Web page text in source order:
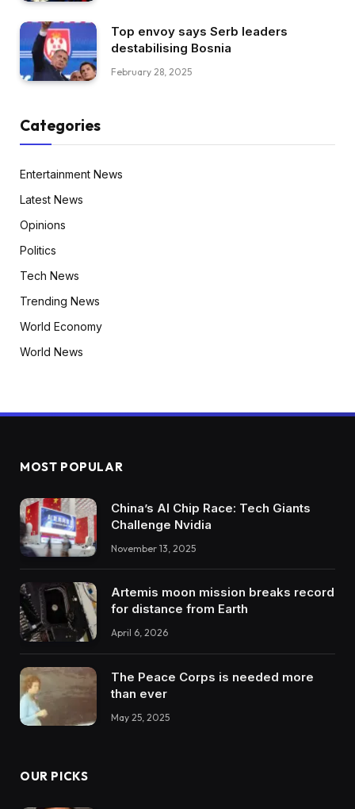
Top envoy says Serb leaders
destabilising Bosnia
February 28, 2025
Categories
Entertainment News
Latest News
Opinions
Politics
Tech News
Trending News
World Economy
World News
MOST POPULAR
China’s AI Chip Race: Tech Giants
Challenge Nvidia
November 13, 2025
Artemis moon mission breaks record
for distance from Earth
April 6, 2026
The Peace Corps is needed more
than ever
May 25, 2025
OUR PICKS